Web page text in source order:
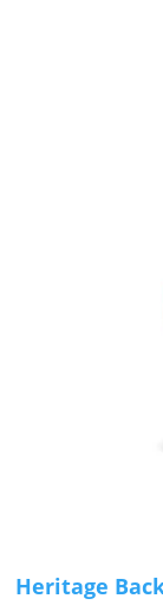
Heritage